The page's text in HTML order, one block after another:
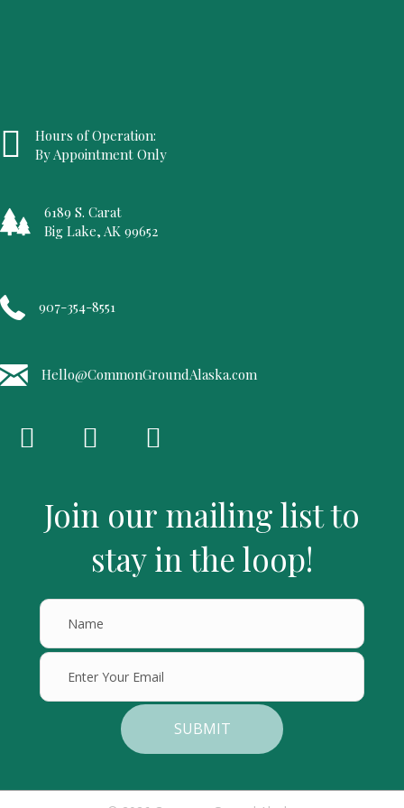
Hours of Operation:
By Appointment Only
6189 S. Carat
Big Lake, AK 99652
907-354-8551
Hello@CommonGroundAlaska.com
Join our mailing list to
stay in the loop!
SUBMIT